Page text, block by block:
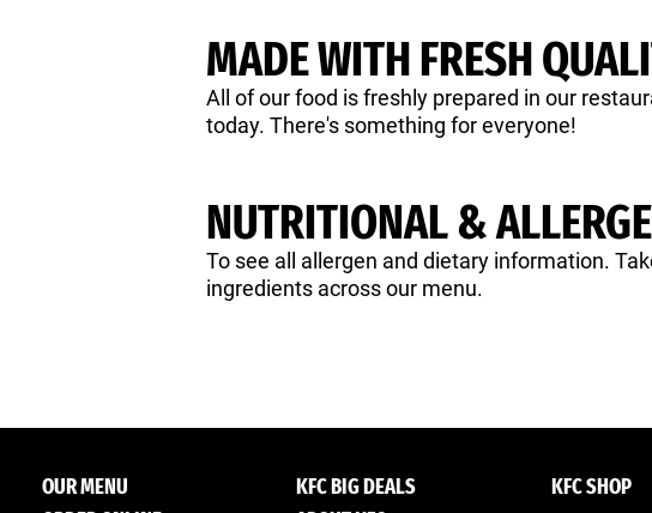
MADE WITH FRESH
All of our food is freshly prepared in our
today. There's something for everyone!
NUTRITIONAL &
To see all allergen and dietary information.
ingredients across our menu.
OUR MENU
KFC BIG DEALS
KFC SHOP